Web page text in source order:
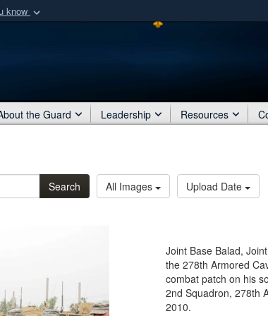
know
organization
Share
the Guard Leadership Resources
Search All Images Upload Date
Joint Base Balad,
the 278th Armored
combat patch on his
2nd Squadron, 278th
2010.